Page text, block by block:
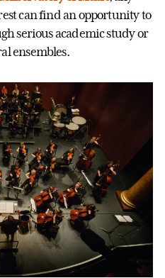
can find an opportunity to
serious academic study or
ensembles.